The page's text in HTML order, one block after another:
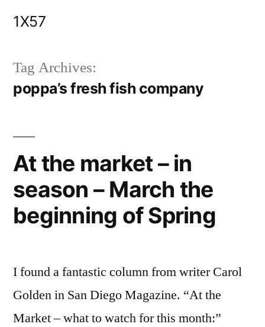
1X57
Tag Archives:
poppa’s fresh fish company
At the market – in
season – March the
beginning of Spring
I found a fantastic column from writer Carol
Golden in San Diego Magazine. “At the
Market – what to watch for this month:”